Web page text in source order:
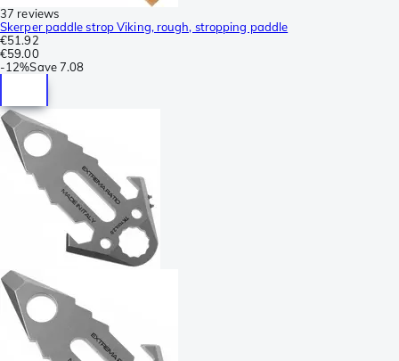
37 reviews
Skerper paddle strop Viking, rough, stropping paddle
€51.92
€59.00
-12%Save7.08